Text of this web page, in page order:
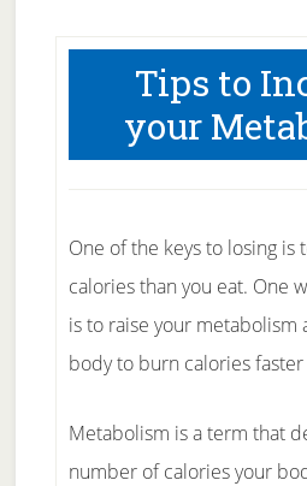
Tips to
your
One of the keys to losing is
calories than you eat. One
is to raise your metabolism
body to burn calories faster
Metabolism is a term that
number of calories your